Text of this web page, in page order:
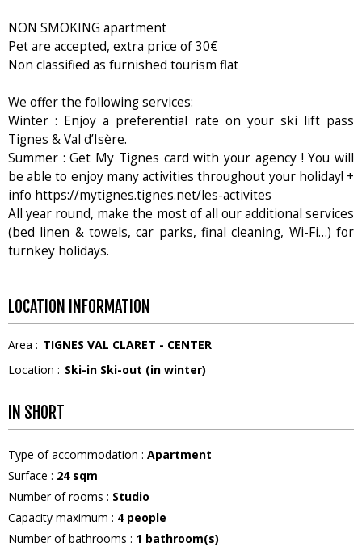
NON SMOKING apartment
Pet are accepted, extra price of 30€
Non classified as furnished tourism flat
We offer the following services:
Winter : Enjoy a preferential rate on your ski lift pass
Tignes & Val d’Isère.
Summer : Get My Tignes card with your agency ! You will
be able to enjoy many activities throughout your holiday! +
info https://mytignes.tignes.net/les-activites
All year round, make the most of all our additional services
(bed linen & towels, car parks, final cleaning, Wi-Fi…) for
turnkey holidays.
LOCATION INFORMATION
Area : TIGNES VAL CLARET - CENTER
Location : Ski-in Ski-out (in winter)
IN SHORT
Type of accommodation : Apartment
Surface : 24 sqm
Number of rooms : Studio
Capacity maximum : 4 people
Number of bathrooms : 1 bathroom(s)